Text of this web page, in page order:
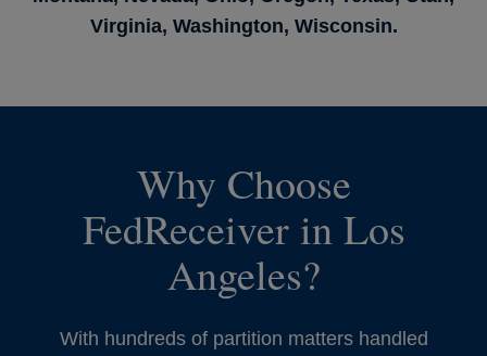
Virginia, Washington, Wisconsin.
Why Choose
FedReceiver in Los
Angeles?
With hundreds of partition matters handled